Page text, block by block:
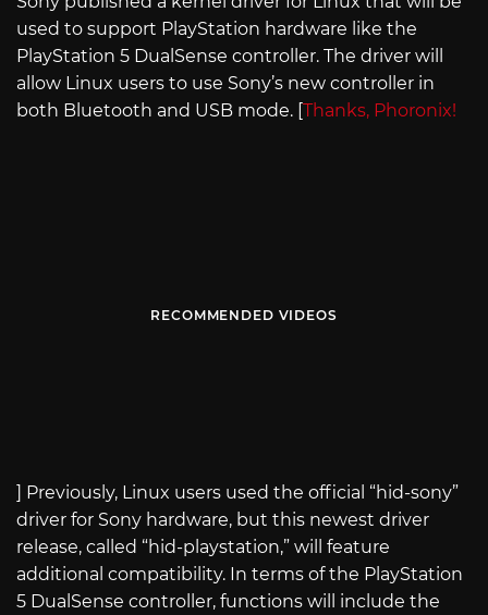
used to support PlayStation hardware like the
PlayStation 5 DualSense controller. The driver will
allow Linux users to use Sony’s new controller in
both Bluetooth and USB mode. [Thanks, Phoronix!
RECOMMENDED VIDEOS
] Previously, Linux users used the official “hid-sony”
driver for Sony hardware, but this newest driver
release, called “hid-playstation,” will feature
additional compatibility. In terms of the PlayStation
5 DualSense controller, functions will include the